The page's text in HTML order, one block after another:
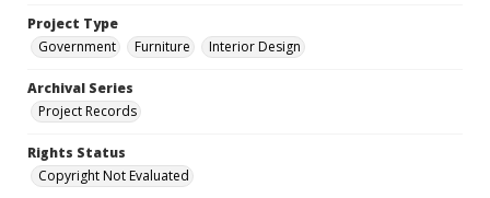
Project Type
Government
Furniture Interior Design
Archival Series
Project Records
Rights Status
Copyright Not Evaluated